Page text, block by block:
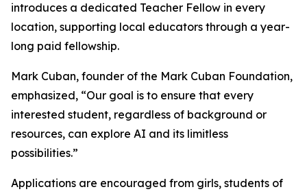
introduces a dedicated Teacher Fellow in every
location, supporting local educators through a year-
long paid fellowship.
Mark Cuban, founder of the Mark Cuban Foundation,
emphasized, “Our goal is to ensure that every
interested student, regardless of background or
resources, can explore AI and its limitless
possibilities.”
Applications are encouraged from girls, students of